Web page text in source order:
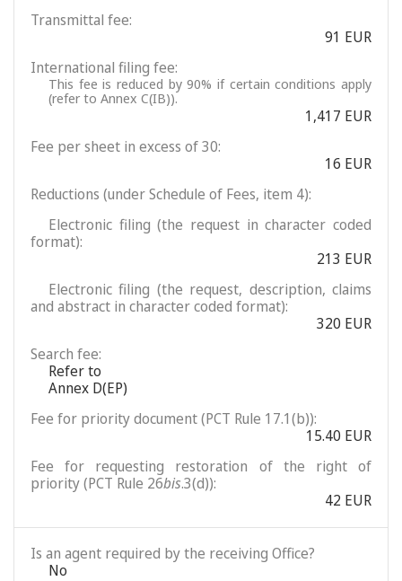
Transmittal fee:
91 EUR
International filing fee:
This fee is reduced by 90% if certain conditions apply
(refer to Annex C(IB)).
1,417 EUR
Fee per sheet in excess of 30:
16 EUR
Reductions (under Schedule of Fees, item 4):
Electronic filing (the request in character coded
format):
213 EUR
Electronic filing (the request, description, claims
and abstract in character coded format):
320 EUR
Search fee:
Refer to
Annex D(EP)
Fee for priority document (PCT Rule 17.1(b)):
15.40 EUR
Fee for requesting restoration of the right of
priority (PCT Rule 26bis.3(d)):
42 EUR
Is an agent required by the receiving Office?
No